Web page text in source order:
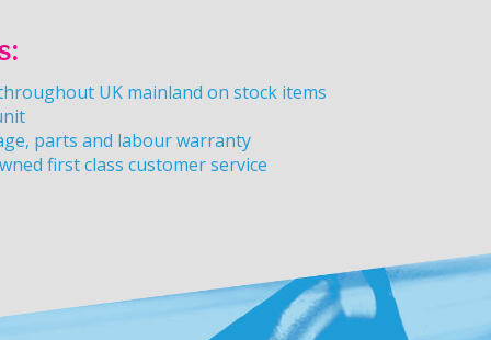
UK mainland on stock items
parts and labour warranty
first class customer service